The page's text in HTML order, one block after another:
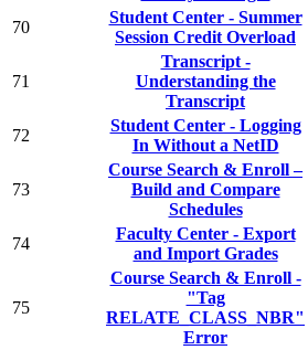
70
Student Center - Summer
Session Credit Overload
71
Transcript -
Understanding the
Transcript
72
Student Center - Logging
In Without a NetID
73
Course Search & Enroll –
Build and Compare
Schedules
74
Faculty Center - Export
and Import Grades
75
Course Search & Enroll -
"Tag
RELATE_CLASS_NBR"
Error